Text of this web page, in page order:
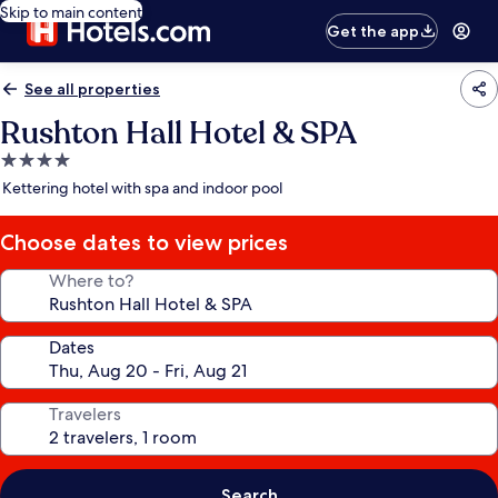
Skip to main content
Get the app
See all properties
Rushton Hall Hotel & SPA
4.0
star
Kettering hotel with spa and indoor pool
Choose dates to view prices
Where to?
Dates
Travelers